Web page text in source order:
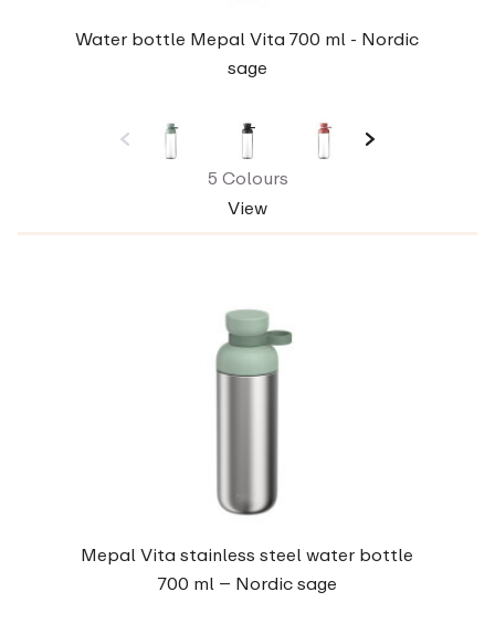
Water bottle Mepal Vita 700 ml - Nordic
sage
5 Colours
View
Mepal Vita stainless steel water bottle
700 ml – Nordic sage